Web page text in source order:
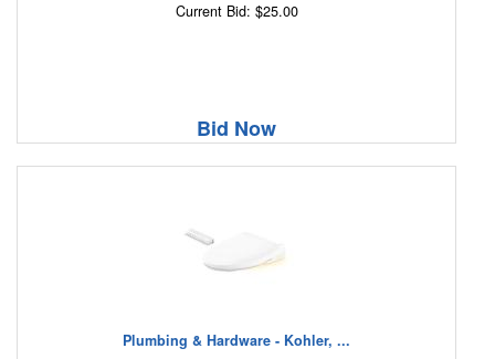
Current Bid: $25.00
Bid Now
Plumbing & Hardware - Kohler, ...